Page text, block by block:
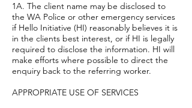
1A. The client name may be disclosed to
the WA Police or other emergency services
if Hello Initiative (HI) reasonably believes it is
in the clients best interest, or if HI is legally
required to disclose the information. HI will
make efforts where possible to direct the
enquiry back to the referring worker.
APPROPRIATE USE OF SERVICES